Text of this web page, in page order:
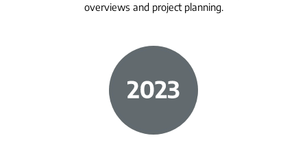
overviews and project planning.